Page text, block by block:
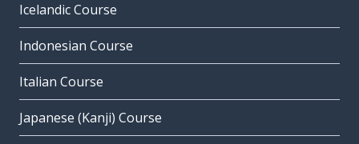
Icelandic Course
Indonesian Course
Italian Course
Japanese (Kanji) Course